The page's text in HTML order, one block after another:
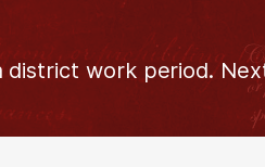
district work period.